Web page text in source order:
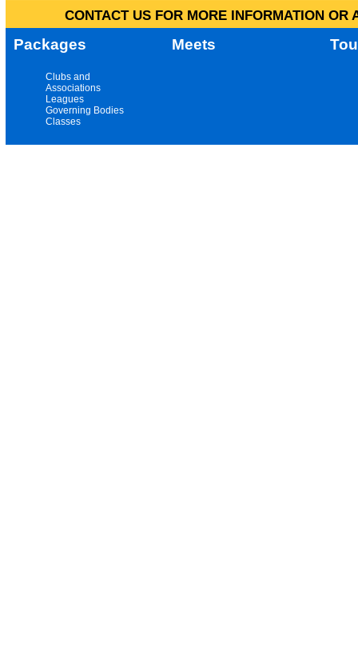
CONTACT US FOR MORE INFORMATION
Packages Meets
Clubs and
Associations
Leagues
Governing Bodies
Classes